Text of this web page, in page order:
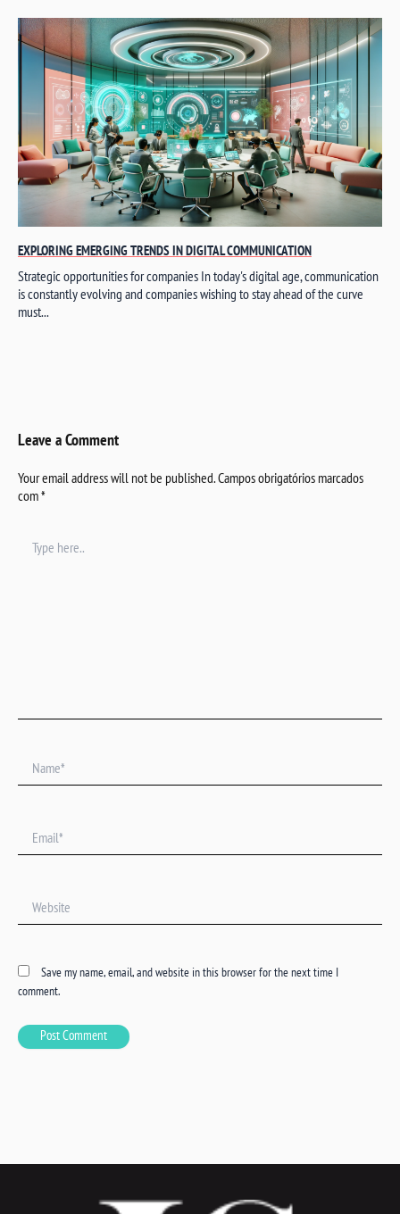
EXPLORING EMERGING TRENDS IN DIGITAL COMMUNICATION
Strategic opportunities for companies In today's digital age, communication
is constantly evolving and companies wishing to stay ahead of the curve
must...
Leave a Comment
Your email address will not be published.Campos obrigatórios marcados
com*
here..
Save my name, email, and website in this browser for the next time I
comment.